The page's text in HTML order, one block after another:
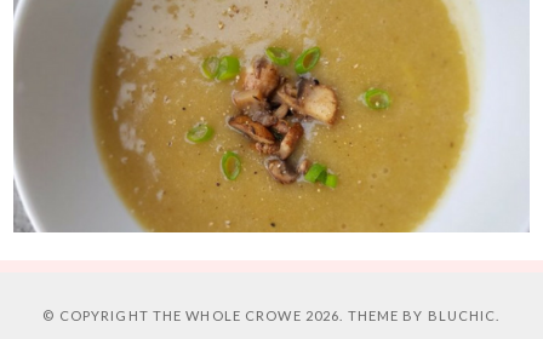
© COPYRIGHT THE WHOLE CROWE 2026. THEME BY BLUCHIC